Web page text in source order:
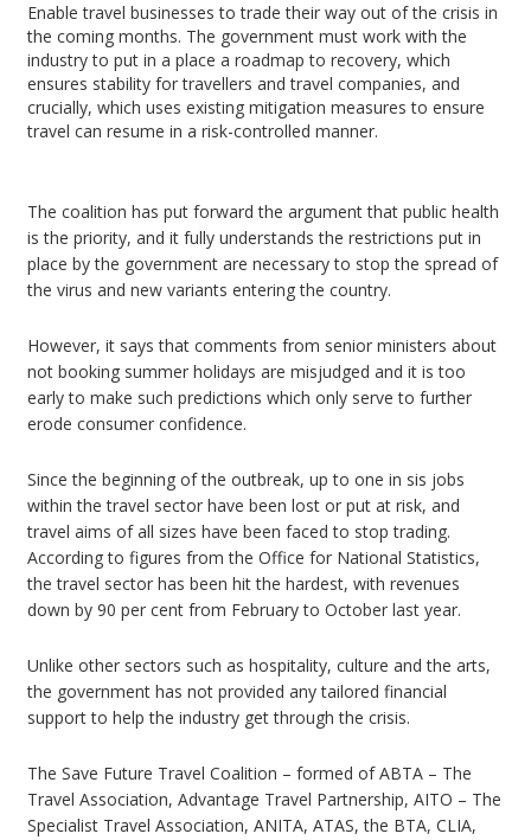
Enable travel businesses to trade their way out of the crisis in
the coming months. The government must work with the
industry to put in a place a roadmap to recovery, which
ensures stability for travellers and travel companies, and
crucially, which uses existing mitigation measures to ensure
travel can resume in a risk-controlled manner.
The coalition has put forward the argument that public health
is the priority, and it fully understands the restrictions put in
place by the government are necessary to stop the spread of
the virus and new variants entering the country.
However, it says that comments from senior ministers about
not booking summer holidays are misjudged and it is too
early to make such predictions which only serve to further
erode consumer confidence.
Since the beginning of the outbreak, up to one in sis jobs
within the travel sector have been lost or put at risk, and
travel aims of all sizes have been faced to stop trading.
According to figures from the Office for National Statistics,
the travel sector has been hit the hardest, with revenues
down by 90 per cent from February to October last year.
Unlike other sectors such as hospitality, culture and the arts,
the government has not provided any tailored financial
support to help the industry get through the crisis.
The Save Future Travel Coalition – formed of ABTA – The
Travel Association, Advantage Travel Partnership, AITO – The
Specialist Travel Association, ANITA, ATAS, the BTA, CLIA,